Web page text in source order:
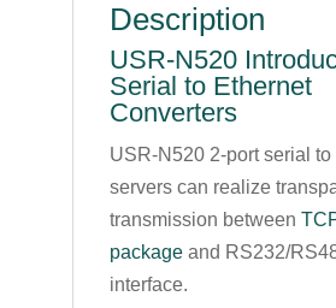
Description
USR-N520
Serial to Ethernet
Converters
USR-N520 2-port serial to
servers can realize
transmission between
packageand RS232/
interface.